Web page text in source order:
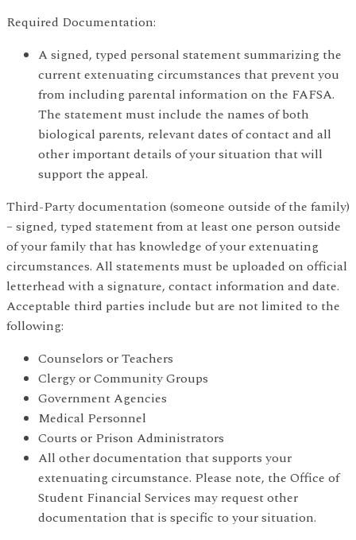
Required Documentation:
A signed, typed personal statement summarizing the
current extenuating circumstances that prevent you
from including parental information on the FAFSA.
The statement must include the names of both
biological parents, relevant dates of contact and all
other important details of your situation that will
support the appeal.
Third-Party documentation (someone outside of the family)
– signed, typed statement from at least one person outside
of your family that has knowledge of your extenuating
circumstances. All statements must be uploaded on official
letterhead with a signature, contact information and date.
Acceptable third parties include but are not limited to the
following:
Counselors or Teachers
Clergy or Community Groups
Government Agencies
Medical Personnel
Courts or Prison Administrators
All other documentation that supports your
extenuating circumstance. Please note, the Office of
Student Financial Services may request other
documentation that is specific to your situation.